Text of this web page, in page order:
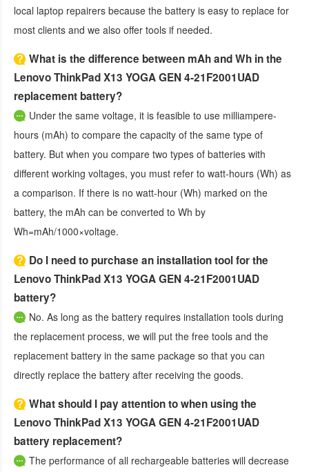
local laptop repairers because the battery is easy to replace for
most clients and we also offer tools if needed.
What is the difference between mAh and Wh in the
Lenovo ThinkPad X13 YOGA GEN 4-21F2001UAD
replacement battery?
Under the same voltage, it is feasible to use milliampere-
hours (mAh) to compare the capacity of the same type of
battery. But when you compare two types of batteries with
different working voltages, you must refer to watt-hours (Wh) as
a comparison. If there is no watt-hour (Wh) marked on the
battery, the mAh can be converted to Wh by
Wh=mAh/1000×voltage.
Do I need to purchase an installation tool for the
Lenovo ThinkPad X13 YOGA GEN 4-21F2001UAD
battery?
No. As long as the battery requires installation tools during
the replacement process, we will put the free tools and the
replacement battery in the same package so that you can
directly replace the battery after receiving the goods.
What should I pay attention to when using the
Lenovo ThinkPad X13 YOGA GEN 4-21F2001UAD
battery replacement?
The performance of all rechargeable batteries will decrease